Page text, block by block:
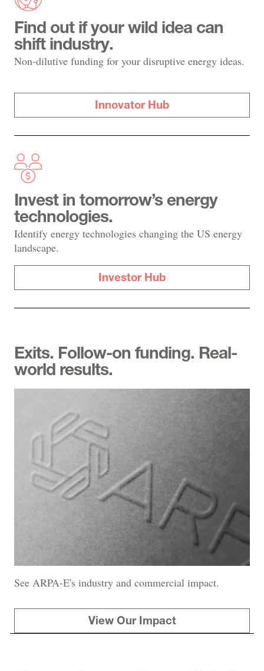
Find out if your wild idea can
shift industry.
Non-dilutive funding for your disruptive energy ideas.
Innovator Hub
Invest in tomorrow’s energy
technologies.
Identify energy technologies changing the US energy
landscape.
Investor Hub
Exits. Follow-on funding. Real-
world results.
See ARPA-E's industry and commercial impact.
View Our Impact